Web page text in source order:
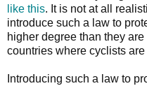
like this. It is not at all
introduce such a law to
higher degree than they
countries where cyclists are
Introducing such a law to